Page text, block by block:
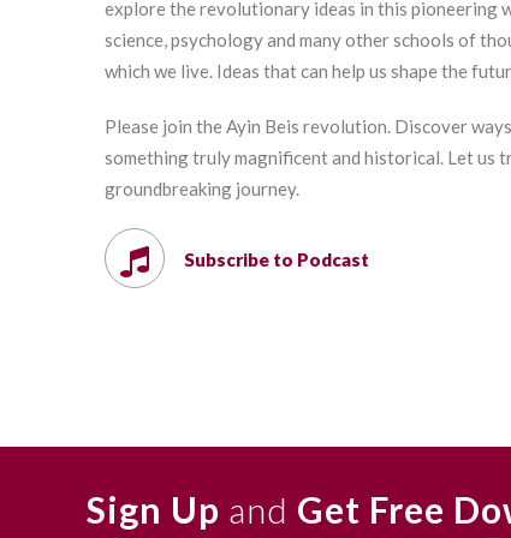
explore the revolutionary ideas in this pioneering
science, psychology and many other schools of
which we live. Ideas that can help us shape the
Please join the Ayin Beis revolution. Discover
something truly magnificent and historical. Let
groundbreaking journey.
Subscribe to Podcast
Sign Up and Get Free